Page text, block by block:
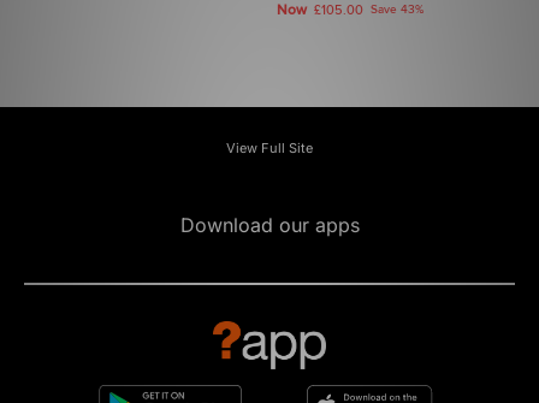
Now £105.00 Save 43%
View Full Site
Download our apps